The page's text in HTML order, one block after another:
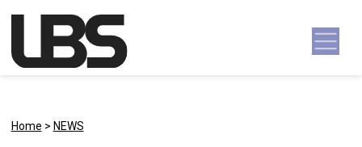
Main Navigation
Home > NEWS